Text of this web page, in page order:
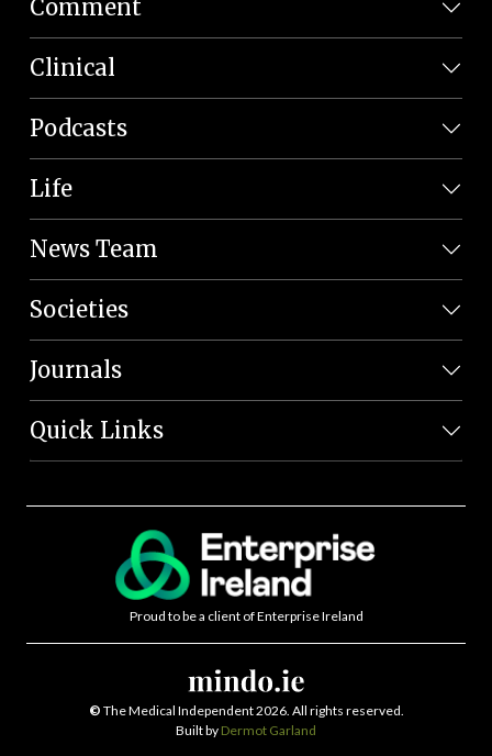
Comment
Clinical
Podcasts
Life
News Team
Societies
Journals
Quick Links
Proud to be a client of Enterprise Ireland
© The Medical Independent 2026. All rights reserved.
Built by Dermot Garland